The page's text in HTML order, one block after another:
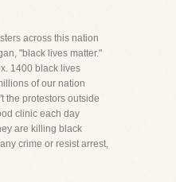
across this nation
"black lives matter."
1400 black lives
of our nation
the protestors outside
clinic each day
are killing black
crime or resist arrest,